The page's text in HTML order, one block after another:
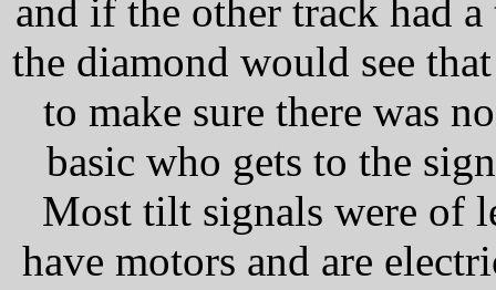
and if the other track had
the diamond would see
to make sure there was
basic who gets to the
Most tilt signals were of
have motors and are